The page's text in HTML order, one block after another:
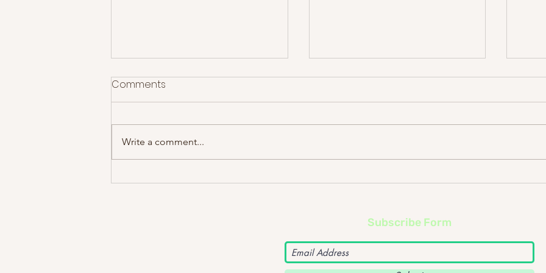
The Courteeners at Rock
Johnny Lloyd – What
Comments
Write a comment...
Subscribe Form